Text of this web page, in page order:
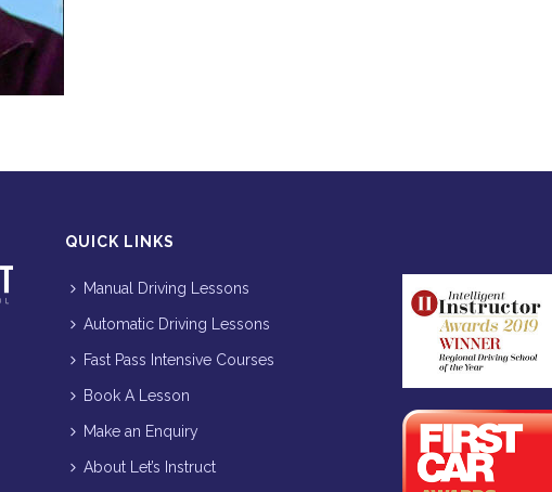
QUICK LINKS
Manual Driving Lessons
Automatic Driving Lessons
Fast Pass Intensive Courses
Book A Lesson
Make an Enquiry
About Let’s Instruct